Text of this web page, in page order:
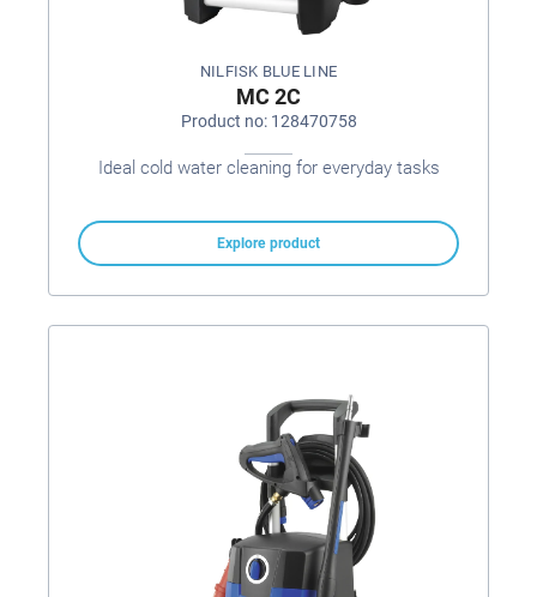
NILFISK BLUE LINE
MC 2C
Product no: 128470758
Ideal cold water cleaning for everyday tasks
Explore product